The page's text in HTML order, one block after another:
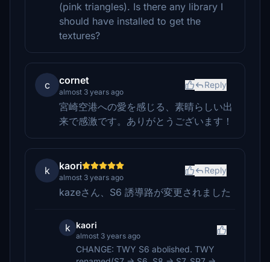
(pink triangles). Is there any library I
should have installed to get the
textures?
c cornet
almost 3 years ago
Reply
宮崎空港への愛を感じる、素晴らしい出
来で感激です。ありがとうございます！
k kaori
almost 3 years ago
Reply
kazeさん、S6 誘導路が変更されました
k kaori
almost 3 years ago
CHANGE: TWY S6 abolished. TWY